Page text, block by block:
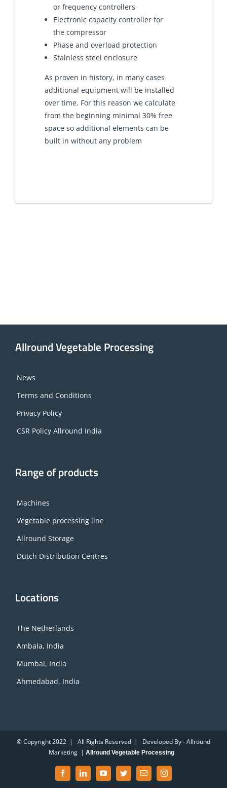
or frequency controllers
Electronic capacity controller for
the compressor
Phase and overload protection
Stainless steel enclosure
As proven in history, in many cases
additional equipment will be installed
over time. For this reason we calculate
from the beginning minimal 30% free
space so additional elements can be
built in without any problem
Allround Vegetable Processing
News
Terms and Conditions
Privacy Policy
CSR Policy Allround India
Range of products
Machines
Vegetable processing line
Allround Storage
Dutch Distribution Centres
Locations
The Netherlands
Ambala, India
Mumbai, India
Ahmedabad, India
© Copyright 2022 | All Rights Reserved | Developed By - Allround
Marketing | Allround Vegetable Processing
FacebookLinkedInYouTubeTwitterEmail Instagram